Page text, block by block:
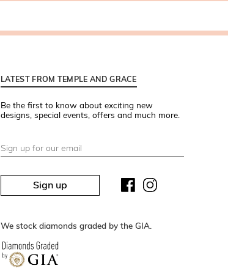
LATEST FROM TEMPLE AND GRACE
Be the first to know about exciting new
designs, special events, offers and much more.
Sign up
We stock diamonds graded by the GIA.